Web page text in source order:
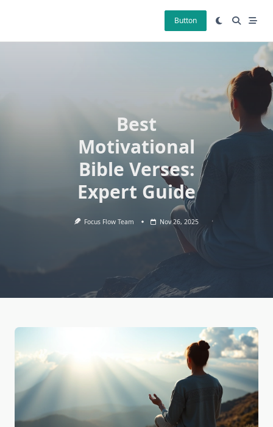
Button
Best
Motivational
Bible Verses:
Expert Guide
Focus Flow Team Nov 26, 2025